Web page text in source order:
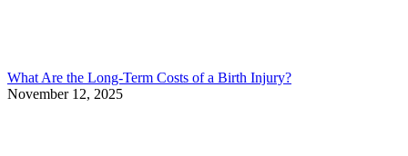
What Are the Long-Term Costs of a Birth Injury?
November 12, 2025